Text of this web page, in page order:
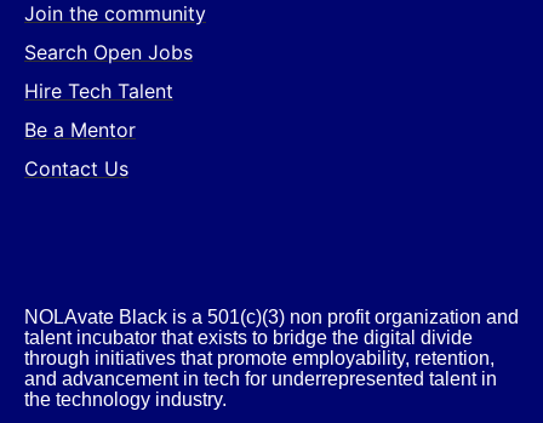
Join the community
Search Open Jobs
Hire Tech Talent
Be a Mentor
Contact Us
NOLAvate Black is a 501(c)(3) non profit organization and
talent incubator that exists to bridge the digital divide
through initiatives that promote employability, retention,
and advancement in tech for underrepresented talent in
the technology industry.​